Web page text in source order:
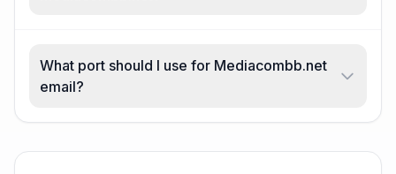
What port should I use for Mediacombb.net
email?